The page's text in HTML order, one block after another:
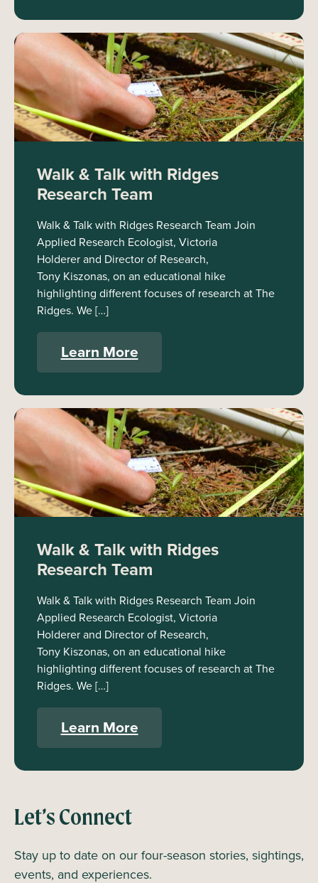
Walk & Talk with Ridges
Research Team
Walk & Talk with Ridges Research Team Join
Applied Research Ecologist, Victoria
Holderer and Director of Research,
Tony Kiszonas, on an educational hike
highlighting different focuses of research at The
Ridges. We […]
Learn More
Walk & Talk with Ridges
Research Team
Walk & Talk with Ridges Research Team Join
Applied Research Ecologist, Victoria
Holderer and Director of Research,
Tony Kiszonas, on an educational hike
highlighting different focuses of research at The
Ridges. We […]
Learn More
Let’s Connect
Stay up to date on our four-season stories, sightings,
events, and experiences.